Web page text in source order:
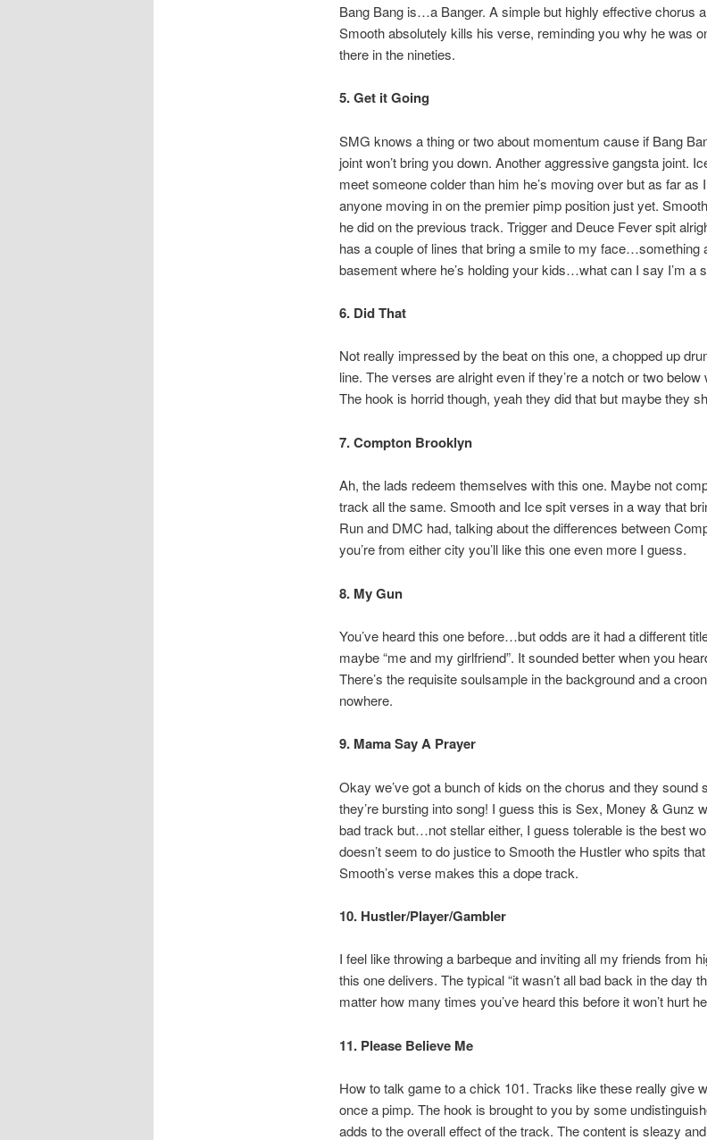
Bang Bang is…a Banger. A simple but highly effective chorus
Smooth absolutely kills his verse, reminding you why he was
there in the nineties.
5. Get it Going
SMG knows a thing or two about momentum cause if Bang
joint won’t bring you down. Another aggressive gangsta joint.
meet someone colder than him he’s moving over but as far as
anyone moving in on the premier pimp position just yet.
he did on the previous track. Trigger and Deuce Fever spit
has a couple of lines that bring a smile to my face…something
basement where he’s holding your kids…what can I say I’m a
6. Did That
Not really impressed by the beat on this one, a chopped up
line. The verses are alright even if they’re a notch or two below
The hook is horrid though, yeah they did that but maybe they
7. Compton Brooklyn
Ah, the lads redeem themselves with this one. Maybe not
track all the same. Smooth and Ice spit verses in a way that
Run and DMC had, talking about the differences between
you’re from either city you’ll like this one even more I guess.
8. My Gun
You’ve heard this one before…but odds are it had a different
maybe “me and my girlfriend”. It sounded better when you
There’s the requisite soulsample in the background and a
nowhere.
9. Mama Say A Prayer
Okay we’ve got a bunch of kids on the chorus and they sound
they’re bursting into song! I guess this is Sex, Money & Gunz
bad track but…not stellar either, I guess tolerable is the best
doesn’t seem to do justice to Smooth the Hustler who spits
Smooth’s verse makes this a dope track.
10. Hustler/Player/Gambler
I feel like throwing a barbeque and inviting all my friends from
this one delivers. The typical “it wasn’t all bad back in the day
matter how many times you’ve heard this before it won’t hurt
11. Please Believe Me
How to talk game to a chick 101. Tracks like these really give
once a pimp. The hook is brought to you by some
adds to the overall effect of the track. The content is sleazy